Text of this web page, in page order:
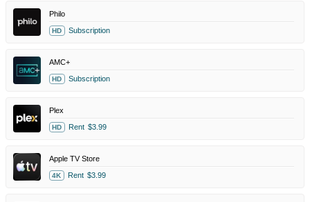
Philo
HD Subscription
AMC+
HD Subscription
Plex
HD Rent $3.99
Apple TV Store
4K Rent $3.99